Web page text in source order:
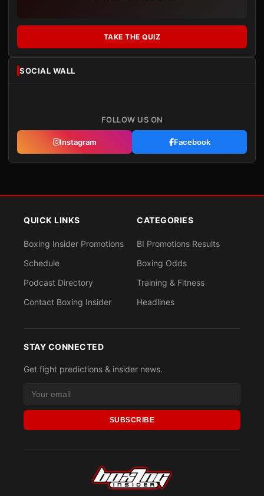
TAKE THE QUIZ
SOCIAL WALL
FOLLOW US ON
Instagram Facebook
QUICK LINKS
Boxing Insider Promotions
Schedule
Podcast Directory
Contact Boxing Insider
CATEGORIES
BI Promotions Results
Boxing Odds
Training & Fitness
Headlines
STAY CONNECTED
Get fight predictions & insider news.
SUBSCRIBE